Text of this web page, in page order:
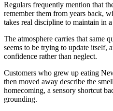
Regulars frequently mention that
remember them from years back,
takes real discipline to maintain in
The atmosphere carries that same
seems to be trying to update itself,
confidence rather than neglect.
Customers who grew up eating
then moved away describe the
homecoming, a sensory shortcut
grounding.